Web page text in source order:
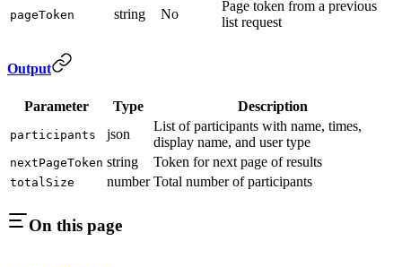
pageToken string No
Page token from a previous
list request
Output
Parameter Type Description
participants json
List of participants with name, times,
display name, and user type
nextPageToken string Token for next page of results
totalSize number Total number of participants
On this page